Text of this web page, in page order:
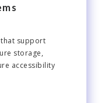
support
storage,
accessibility